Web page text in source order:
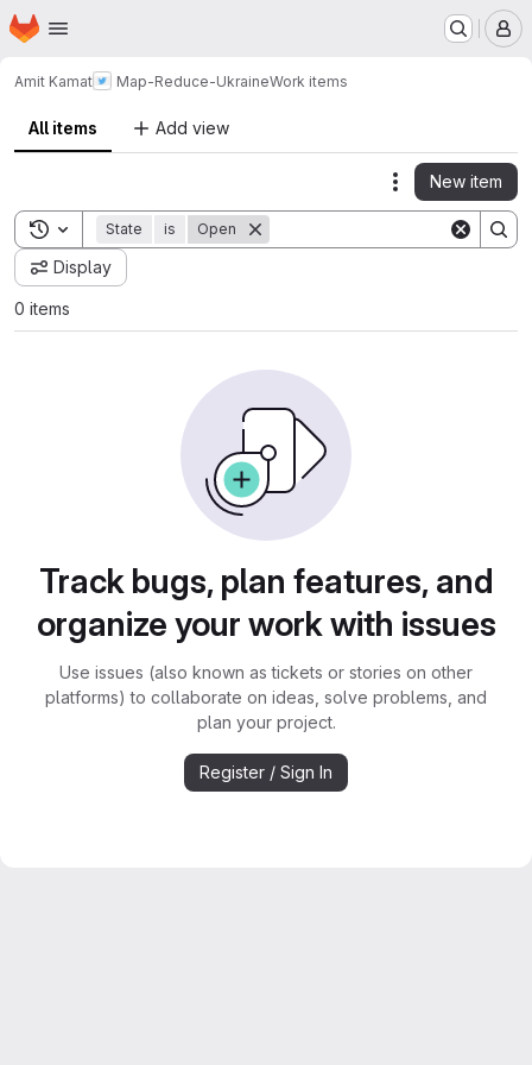
Skip to main content
Homepage
Amit Kamat Map-Reduce-UkraineWork items
All items Add view
Actions
New item
Toggle search history
State is Open
Display
0 items
Track bugs, plan features, and
organize your work with issues
Use issues (also known as tickets or stories on other
platforms) to collaborate on ideas, solve problems, and
plan your project.
Register / Sign In